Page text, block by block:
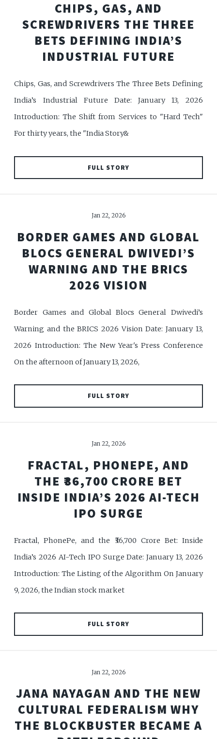
CHIPS, GAS, AND
SCREWDRIVERS THE THREE
BETS DEFINING INDIA’S
INDUSTRIAL FUTURE
Chips, Gas, and Screwdrivers The Three Bets Defining
India’s Industrial Future Date: January 13, 2026
Introduction: The Shift from Services to "Hard Tech"
For thirty years, the "India Story&
FULL STORY
Jan 22, 2026
BORDER GAMES AND GLOBAL
BLOCS GENERAL DWIVEDI’S
WARNING AND THE BRICS
2026 VISION
Border Games and Global Blocs General Dwivedi’s
Warning and the BRICS 2026 Vision Date: January 13,
2026 Introduction: The New Year's Press Conference
On the afternoon of January 13, 2026,
FULL STORY
Jan 22, 2026
FRACTAL, PHONEPE, AND
THE ₹36,700 CRORE BET
INSIDE INDIA’S 2026 AI-TECH
IPO SURGE
Fractal, PhonePe, and the ₹36,700 Crore Bet: Inside
India’s 2026 AI-Tech IPO Surge Date: January 13, 2026
Introduction: The Listing of the Algorithm On January
9, 2026, the Indian stock market
FULL STORY
Jan 22, 2026
JANA NAYAGAN AND THE NEW
CULTURAL FEDERALISM WHY
THE BLOCKBUSTER BECAME A